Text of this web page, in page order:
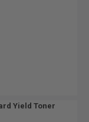
Yield Toner